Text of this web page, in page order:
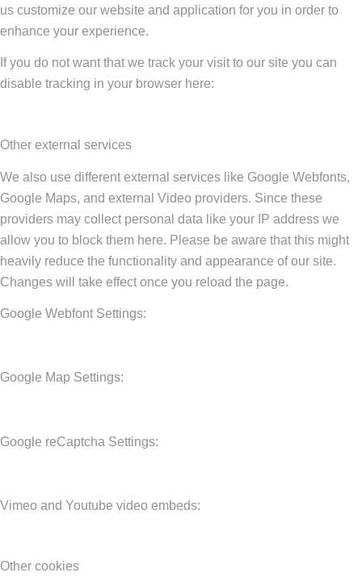
us customize our website and application for you in order to
enhance your experience.
If you do not want that we track your visit to our site you can
disable tracking in your browser here:
Other external services
We also use different external services like Google Webfonts,
Google Maps, and external Video providers. Since these
providers may collect personal data like your IP address we
allow you to block them here. Please be aware that this might
heavily reduce the functionality and appearance of our site.
Changes will take effect once you reload the page.
Google Webfont Settings:
Google Map Settings:
Google reCaptcha Settings:
Vimeo and Youtube video embeds:
Other cookies